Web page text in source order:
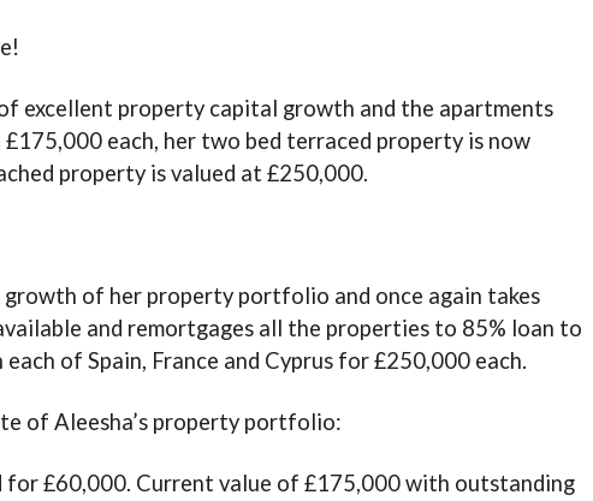
excellent property capital growth and the apartments
each, her two bed terraced property is now
property is valued at £250,000.
of her property portfolio and once again takes
and remortgages all the properties to 85% loan to
of Spain, France and Cyprus for £250,000 each.
of Aleesha’s property portfolio:
for £60,000. Current value of £175,000 with outstanding